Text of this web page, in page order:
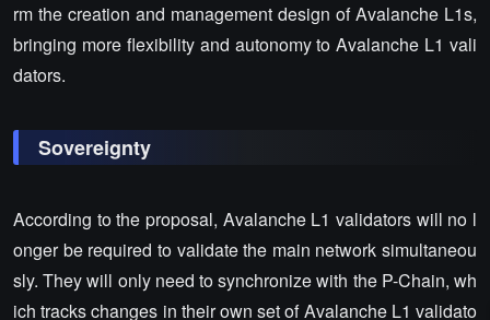
rm the creation and management design of Avalanche L1s,
bringing more flexibility and autonomy to Avalanche L1 vali
dators.
Sovereignty
According to the proposal, Avalanche L1 validators will no l
onger be required to validate the main network simultaneou
sly. They will only need to synchronize with the P-Chain, wh
ich tracks changes in their own set of Avalanche L1 validato